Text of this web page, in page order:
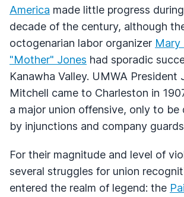
America made little progress
decade of the century, although
octogenarian labor organizer Mary
"Mother" Jones had sporadic
Kanawha Valley. UMWA President
Mitchell came to Charleston in
a major union offensive, only to be
by injunctions and company
For their magnitude and level of
several struggles for union
entered the realm of legend: the